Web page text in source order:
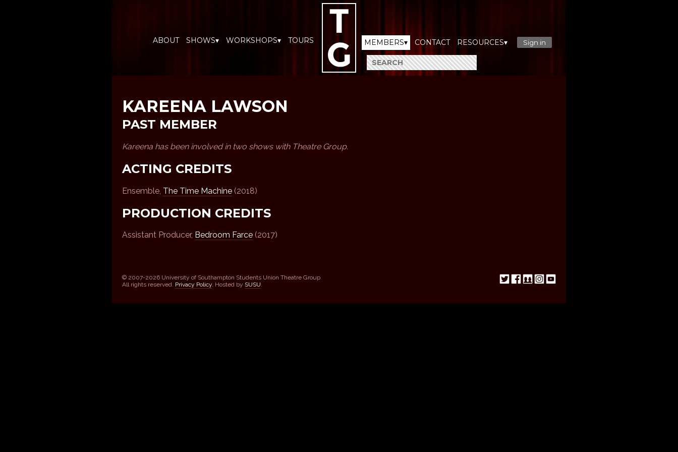
ABOUT SHOWS▾ WORKSHOPS▾ TOURS MEMBERS▾ CONTACT RESOURCES▾ Sign in
KAREENA LAWSON
PAST MEMBER
Kareena has been involved in two shows with Theatre Group.
ACTING CREDITS
Ensemble, The Time Machine (2018)
PRODUCTION CREDITS
Assistant Producer, Bedroom Farce (2017)
© 2007-2026 University of Southampton Students Union Theatre Group
All rights reserved. Privacy Policy. Hosted by SUSU.